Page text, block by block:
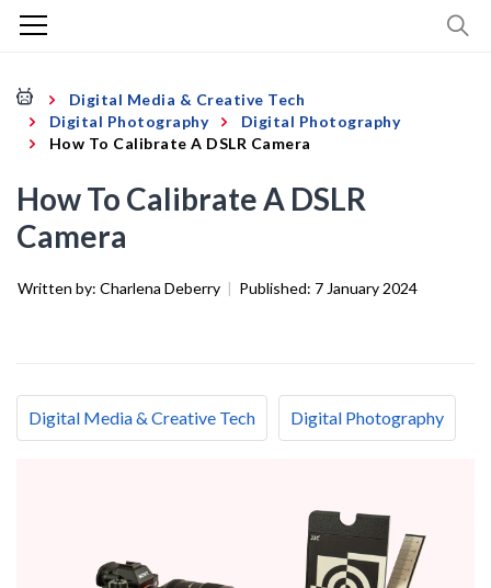
Digital Media & Creative Tech
Digital Photography
Digital Photography
How To Calibrate A DSLR Camera
How To Calibrate A DSLR
Camera
Written by: Charlena Deberry | Published: 7 January 2024
Digital Media & Creative Tech Digital Photography